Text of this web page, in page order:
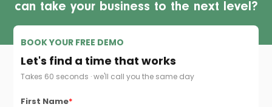
can take your business to the next level?